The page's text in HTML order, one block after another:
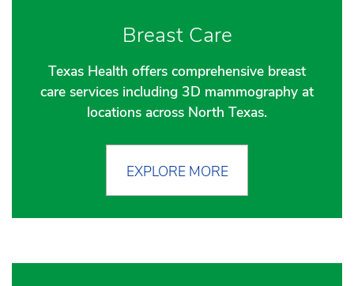
Breast Care
Texas Health offers comprehensive breast
care services including 3D mammography at
locations across North Texas.
EXPLORE MORE